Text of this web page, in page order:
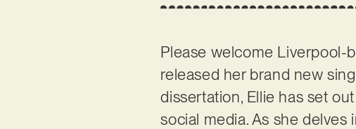
Please welcome Liverpool-
released her brand new
dissertation, Ellie has set
social media. As she